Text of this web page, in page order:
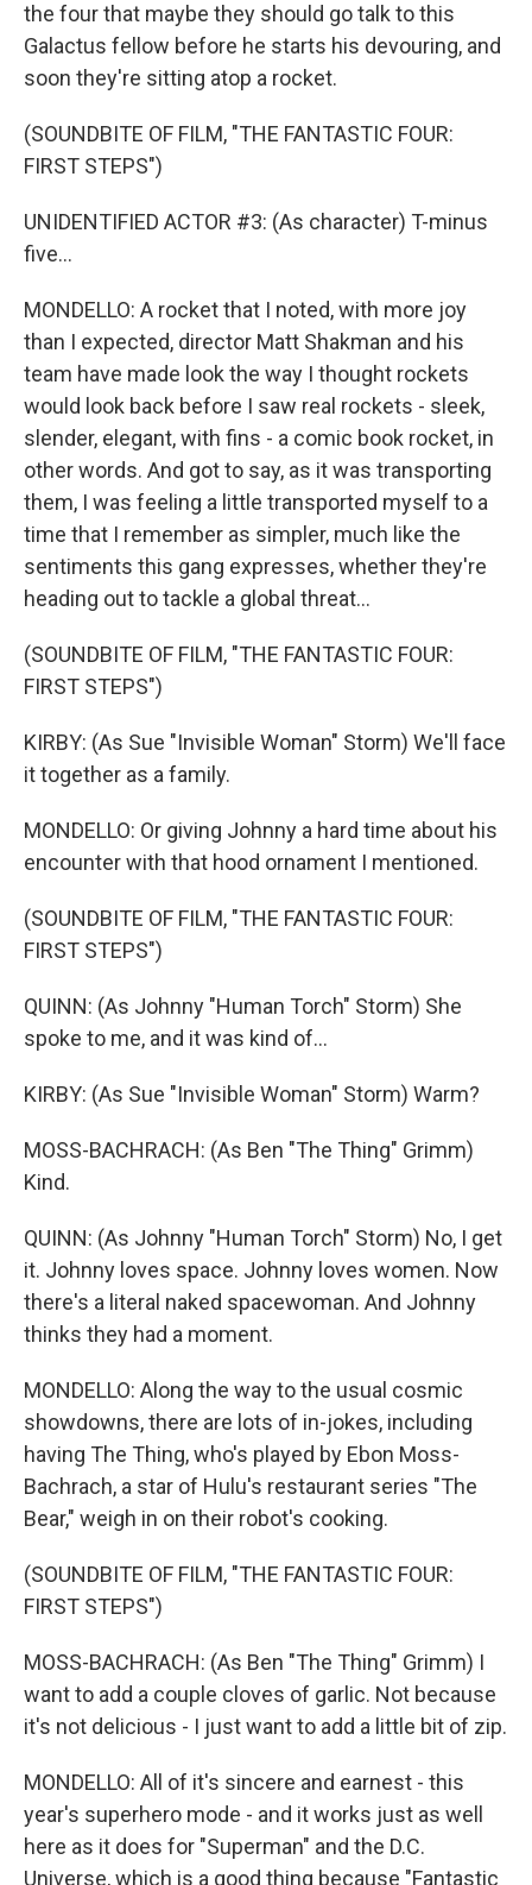
the four that maybe they should go talk to this
Galactus fellow before he starts his devouring, and
soon they're sitting atop a rocket.
(SOUNDBITE OF FILM, "THE FANTASTIC FOUR:
FIRST STEPS")
UNIDENTIFIED ACTOR #3: (As character) T-minus
five...
MONDELLO: A rocket that I noted, with more joy
than I expected, director Matt Shakman and his
team have made look the way I thought rockets
would look back before I saw real rockets - sleek,
slender, elegant, with fins - a comic book rocket, in
other words. And got to say, as it was transporting
them, I was feeling a little transported myself to a
time that I remember as simpler, much like the
sentiments this gang expresses, whether they're
heading out to tackle a global threat...
(SOUNDBITE OF FILM, "THE FANTASTIC FOUR:
FIRST STEPS")
KIRBY: (As Sue "Invisible Woman" Storm) We'll face
it together as a family.
MONDELLO: Or giving Johnny a hard time about his
encounter with that hood ornament I mentioned.
(SOUNDBITE OF FILM, "THE FANTASTIC FOUR:
FIRST STEPS")
QUINN: (As Johnny "Human Torch" Storm) She
spoke to me, and it was kind of...
KIRBY: (As Sue "Invisible Woman" Storm) Warm?
MOSS-BACHRACH: (As Ben "The Thing" Grimm)
Kind.
QUINN: (As Johnny "Human Torch" Storm) No, I get
it. Johnny loves space. Johnny loves women. Now
there's a literal naked spacewoman. And Johnny
thinks they had a moment.
MONDELLO: Along the way to the usual cosmic
showdowns, there are lots of in-jokes, including
having The Thing, who's played by Ebon Moss-
Bachrach, a star of Hulu's restaurant series "The
Bear," weigh in on their robot's cooking.
(SOUNDBITE OF FILM, "THE FANTASTIC FOUR:
FIRST STEPS")
MOSS-BACHRACH: (As Ben "The Thing" Grimm) I
want to add a couple cloves of garlic. Not because
it's not delicious - I just want to add a little bit of zip.
MONDELLO: All of it's sincere and earnest - this
year's superhero mode - and it works just as well
here as it does for "Superman" and the D.C.
Universe, which is a good thing because "Fantastic